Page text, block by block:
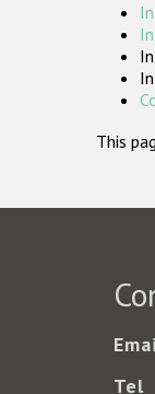
This
Tel